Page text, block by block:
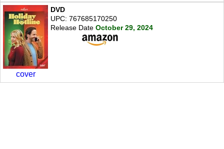
cover
DVD
UPC: 767685170250
Release Date October 29, 2024